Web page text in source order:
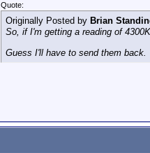
Quote:
Originally Posted by Brian
So, if I'm getting a reading of
Guess I'll have to send them back.